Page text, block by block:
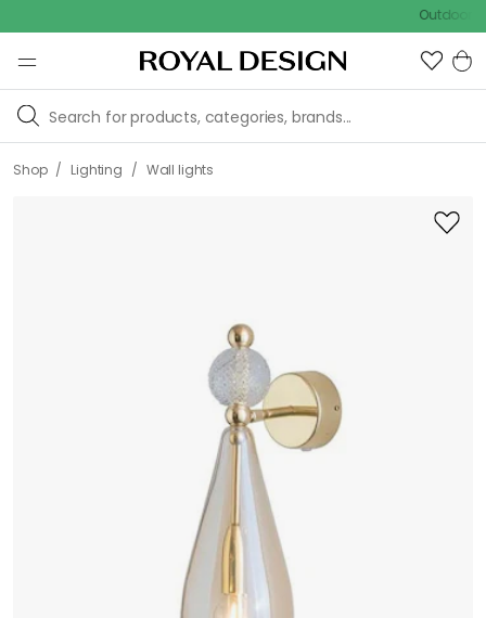
Outdoor sale –
Shop / Lighting / Wall lights